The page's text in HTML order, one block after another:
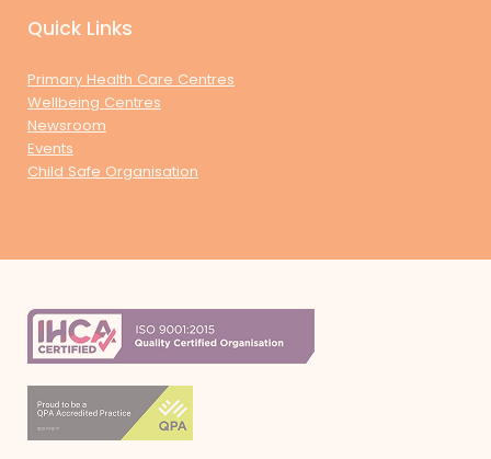
Quick Links
Primary Health Care Centres
Wellbeing Centres
Newsroom
Events
Child Safe Organisation